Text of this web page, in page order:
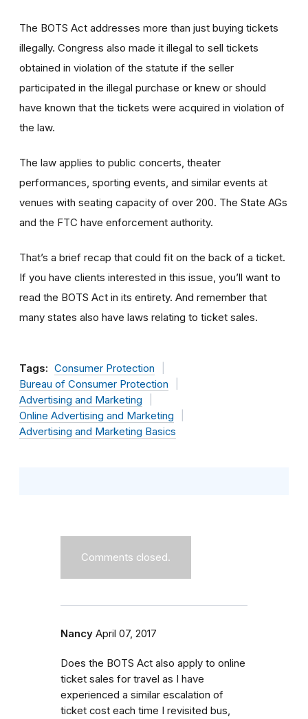
The BOTS Act addresses more than just buying tickets
illegally. Congress also made it illegal to sell tickets
obtained in violation of the statute if the seller
participated in the illegal purchase or knew or should
have known that the tickets were acquired in violation of
the law.
The law applies to public concerts, theater
performances, sporting events, and similar events at
venues with seating capacity of over 200. The State AGs
and the FTC have enforcement authority.
That’s a brief recap that could fit on the back of a ticket.
If you have clients interested in this issue, you’ll want to
read the BOTS Act in its entirety. And remember that
many states also have laws relating to ticket sales.
Tags: Consumer Protection
Bureau of Consumer Protection
Advertising and Marketing
Online Advertising and Marketing
Advertising and Marketing Basics
Comments closed.
Nancy April 07, 2017
Does the BOTS Act also apply to online
ticket sales for travel as I have
experienced a similar escalation of
ticket cost each time I revisited bus,